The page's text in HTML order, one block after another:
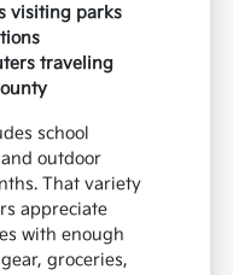
visiting parks
traveling
school
outdoor
That variety
appreciate
with enough
groceries,